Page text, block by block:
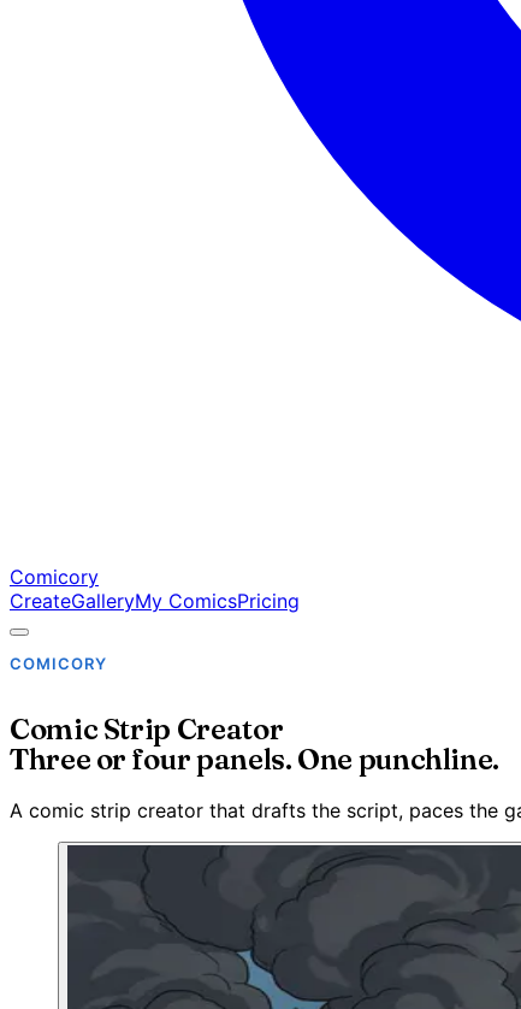
Comicory
CreateGalleryMy ComicsPricing
COMICORY
Comic Strip Creator
Three or four panels. One punchline.
A comic strip creator that drafts the script, paces the